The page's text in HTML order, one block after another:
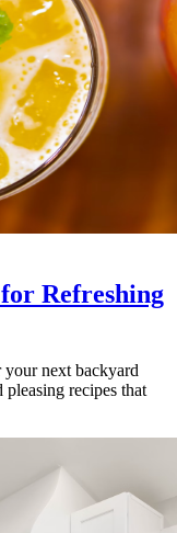
Refreshing
your next backyard
recipes that